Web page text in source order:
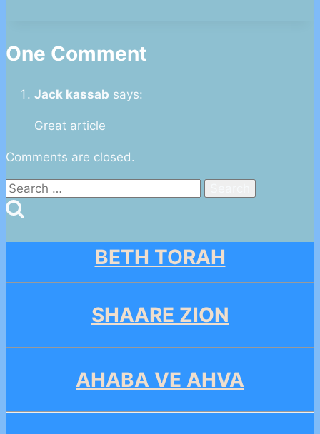
One Comment
Jack kassab says:
Great article
Comments are closed.
Search
for:
BETH TORAH
SHAARE ZION
AHABA VE AHVA